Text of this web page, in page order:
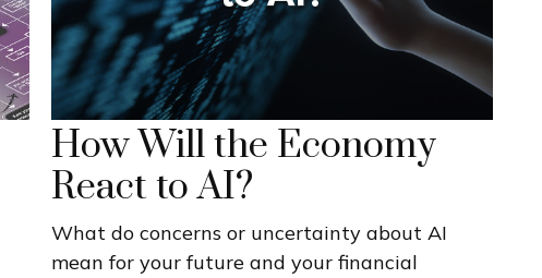
How Will the Economy
React to AI?
What do concerns or uncertainty about AI
mean for your future and your financial